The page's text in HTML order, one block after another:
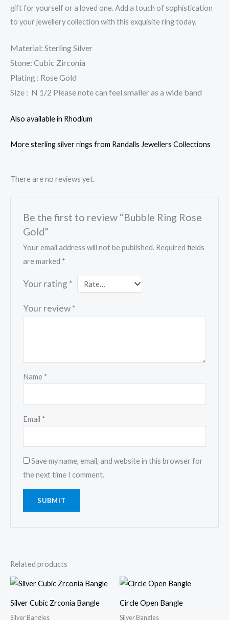
gift for yourself or a loved one. Add a touch of sophistication
to your jewellery collection with this exquisite ring today.
Material: Sterling Silver
Stone: Cubic Zirconia
Plating : Rose Gold
Size : N 1/2 Please note can feel smaller as a wide band
Also available in Rhodium
More sterling silver rings from Randalls Jewellers Collections
There are no reviews yet.
Be the first to review “Bubble Ring Rose
Gold”
Your email address will not be published. Required fields
are marked *
Your rating *
Your review*
Name *
Email *
Save my name, email, and website in this browser for
the next time I comment.
Related products
Silver Cubic Zrconia Bangle
Silver Bangles
Circle Open Bangle
Silver Bangles